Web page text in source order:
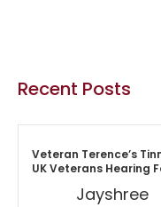
Recent Posts
Veteran Terence’s
UK Veterans Hearing
Jayshree